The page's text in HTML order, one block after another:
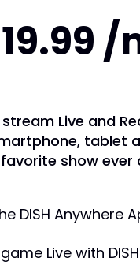
/
Live and
tablet
show ever
DISH Anywhere
Live with